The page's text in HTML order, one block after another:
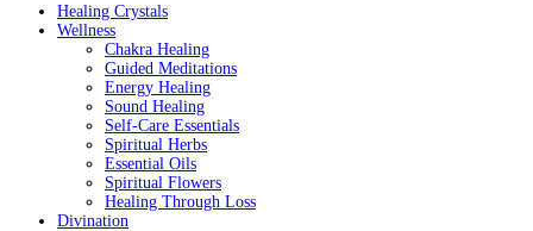
Healing Crystals
Wellness
Chakra Healing
Guided Meditations
Energy Healing
Sound Healing
Self-Care Essentials
Spiritual Herbs
Essential Oils
Spiritual Flowers
Healing Through Loss
Divination